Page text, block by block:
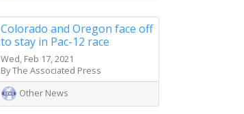
Colorado and Oregon face off
to stay in Pac-12 race
Wed, Feb 17, 2021
By The Associated Press
Other News